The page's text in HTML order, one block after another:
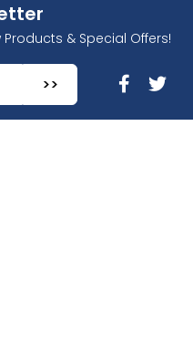
Products & Special Offers!
Our Newsletter